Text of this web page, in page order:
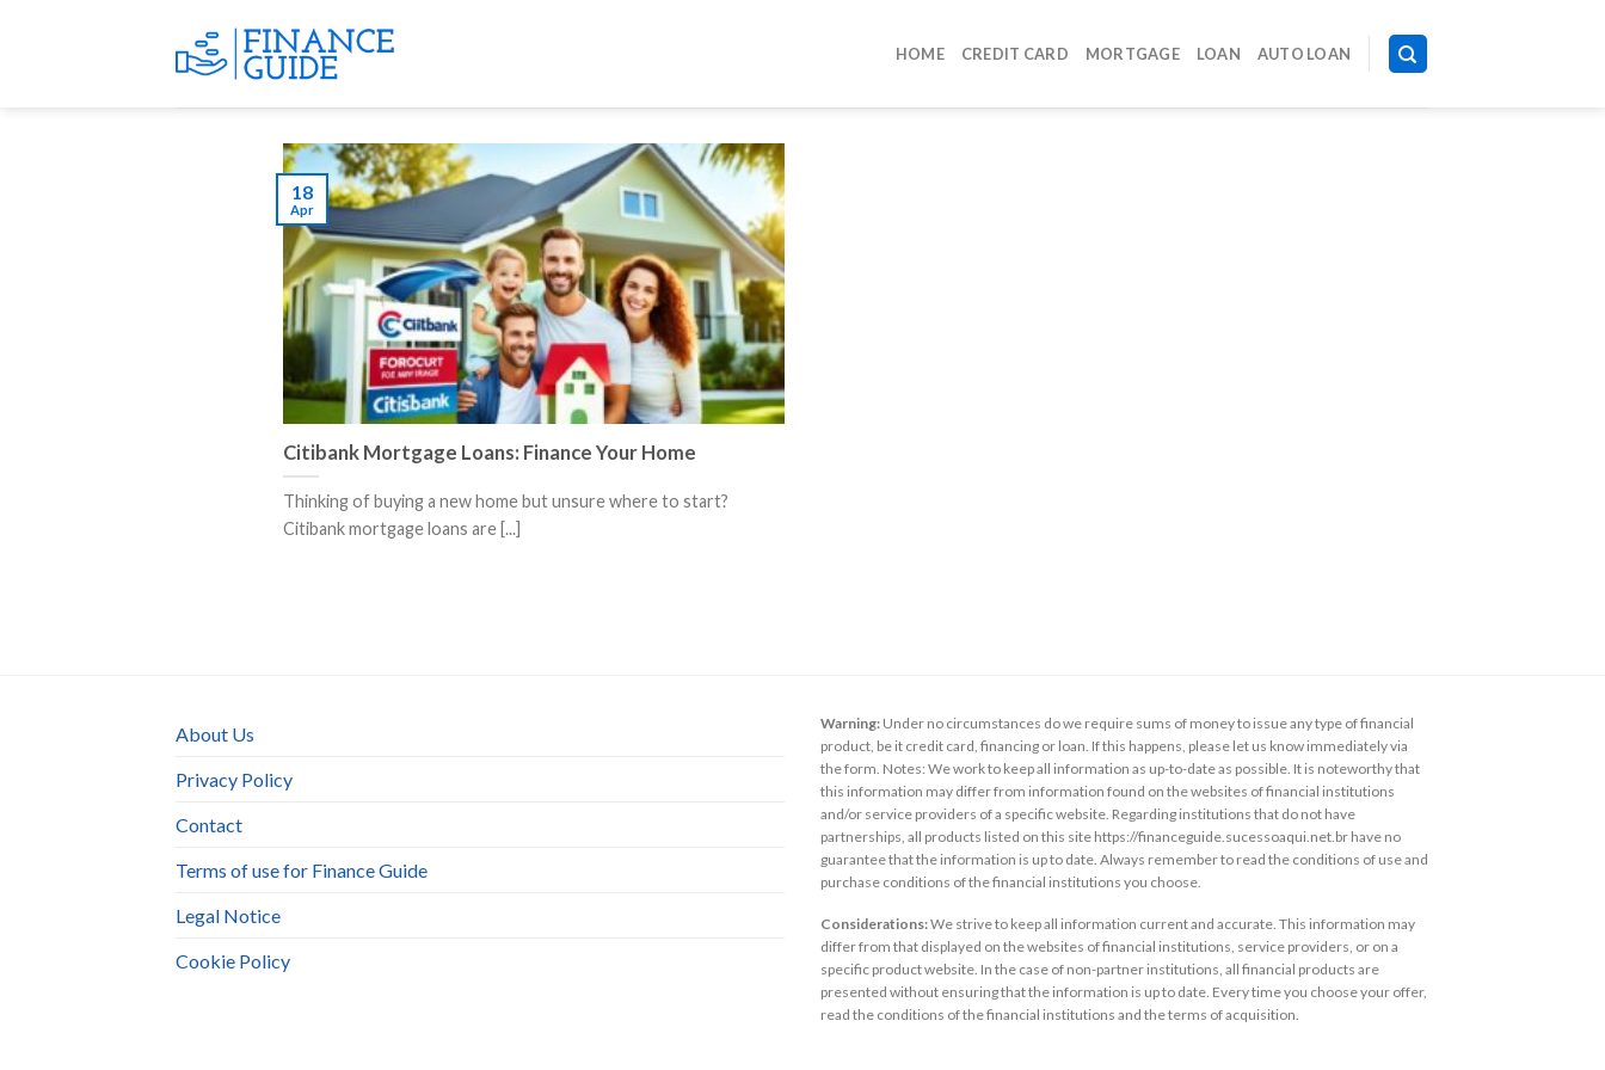
HOME CREDIT CARD MORTGAGE LOAN AUTO LOAN
Citibank Mortgage Loans: Finance Your Home
Thinking of buying a new home but unsure where to start?
Citibank mortgage loans are [...]
18
Apr
About Us
Privacy Policy
Contact
Terms of use for Finance Guide
Legal Notice
Cookie Policy
Warning: Under no circumstances do we require sums of money to issue any type of financial
product, be it credit card, financing or loan. If this happens, please let us know immediately via
the form. Notes: We work to keep all information as up-to-date as possible. It is noteworthy that
this information may differ from information found on the websites of financial institutions
and/or service providers of a specific website. Regarding institutions that do not have
partnerships, all products listed on this site https://financeguide.sucessoaqui.net.br have no
guarantee that the information is up to date. Always remember to read the conditions of use and
purchase conditions of the financial institutions you choose.
Considerations:We strive to keep all information current and accurate. This information may
differ from that displayed on the websites of financial institutions, service providers, or on a
specific product website. In the case of non-partner institutions, all financial products are
presented without ensuring that the information is up to date. Every time you choose your offer,
read the conditions of the financial institutions and the terms of acquisition.